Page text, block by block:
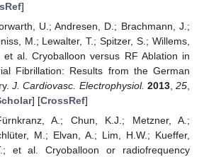
]
U.; Andresen, D.; Brachmann, J.;
M.; Lewalter, T.; Spitzer, S.; Willems,
al. Cryoballoon versus RF Ablation in
Fibrillation: Results from the German
J. Cardiovasc. Electrophysiol. 2013,25,
] [CrossRef]
A.; Chun, K.J.; Metzner, A.;
M.; Elvan, A.; Lim, H.W.; Kueffer,
et al. Cryoballoon or radiofrequency